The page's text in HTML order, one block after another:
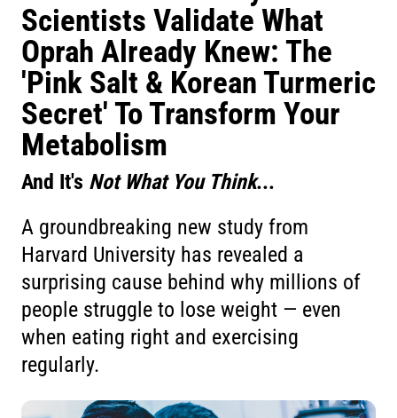
Scientists Validate What
Oprah Already Knew: The
'Pink Salt & Korean Turmeric
Secret' To Transform Your
Metabolism
And It's Not What You Think...
A groundbreaking new study from
Harvard University has revealed a
surprising cause behind why millions of
people struggle to lose weight — even
when eating right and exercising
regularly.